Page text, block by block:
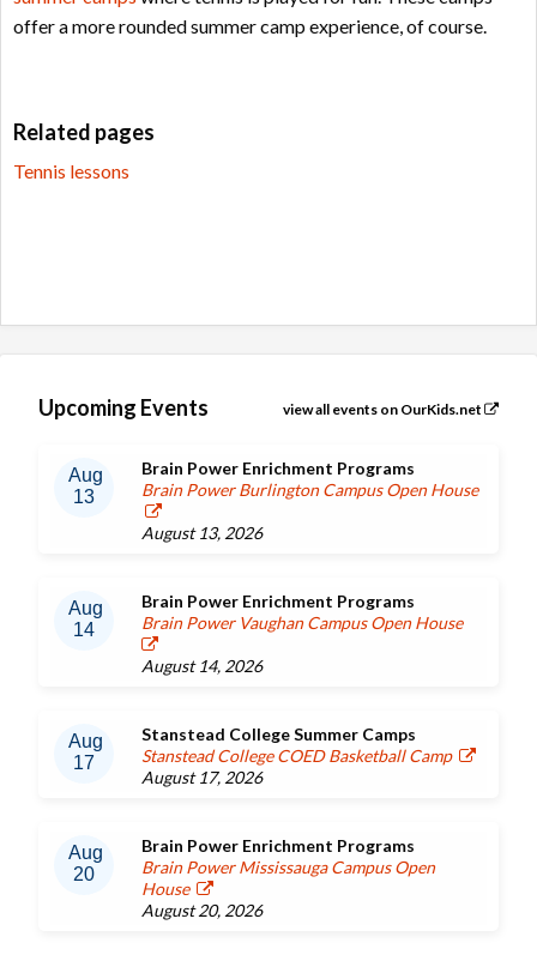
offer a more rounded summer camp experience, of course.
Related pages
Tennis lessons
Upcoming Events view all events on OurKids.net
Aug
13
Brain Power Enrichment Programs
Brain Power Burlington Campus Open House
August 13, 2026
Aug
14
Brain Power Enrichment Programs
Brain Power Vaughan Campus Open House
August 14, 2026
Aug
17
Stanstead College Summer Camps
Stanstead College COED Basketball Camp
August 17, 2026
Aug
20
Brain Power Enrichment Programs
Brain Power Mississauga Campus Open
House
August 20, 2026